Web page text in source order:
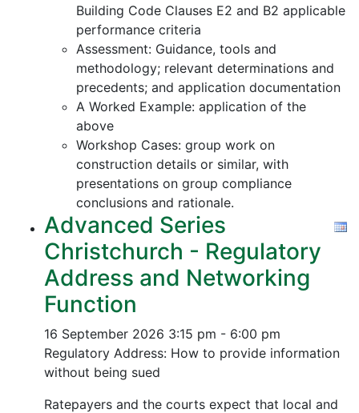
Building Code Clauses E2 and B2 applicable
performance criteria
Assessment: Guidance, tools and
methodology; relevant determinations and
precedents; and application documentation
A Worked Example: application of the
above
Workshop Cases: group work on
construction details or similar, with
presentations on group compliance
conclusions and rationale.
Advanced Series
Christchurch - Regulatory
Address and Networking
Function
16 September 2026 3:15 pm - 6:00 pm
Regulatory Address: How to provide information
without being sued
Ratepayers and the courts expect that local and